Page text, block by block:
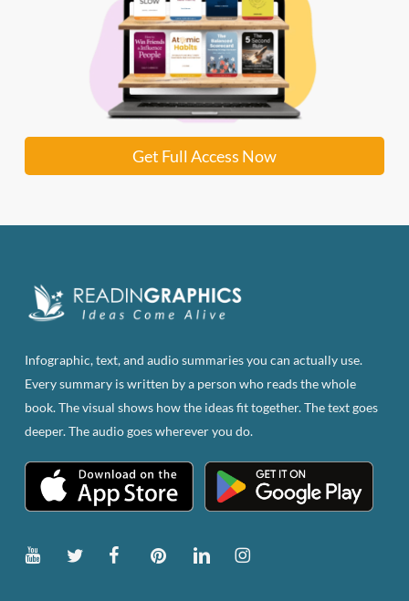
Get Full Access Now
Infographic, text, and audio summaries you can actually use.
Every summary is written by a person who reads the whole
book. The visual shows how the ideas fit together. The text goes
deeper. The audio goes wherever you do.